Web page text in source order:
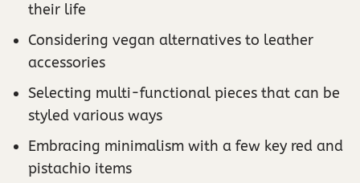
their life
Considering vegan alternatives to leather
accessories
Selecting multi-functional pieces that can be
styled various ways
Embracing minimalism with a few key red and
pistachio items